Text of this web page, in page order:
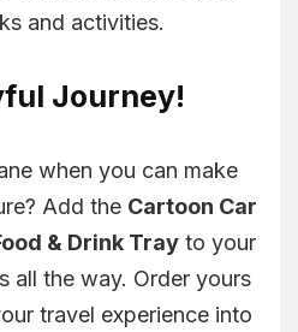
and activities.
Journey!
when you can make
Add the Cartoon Car
& Drink Tray to your
all the way. Order yours
travel experience into